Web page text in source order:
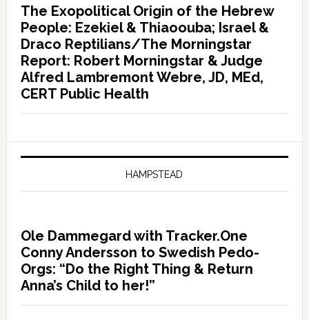
The Exopolitical Origin of the Hebrew
People: Ezekiel & Thiaoouba; Israel &
Draco Reptilians/The Morningstar
Report: Robert Morningstar & Judge
Alfred Lambremont Webre, JD, MEd,
CERT Public Health
HAMPSTEAD
Ole Dammegard with Tracker.One
Conny Andersson to Swedish Pedo-
Orgs: “Do the Right Thing & Return
Anna’s Child to her!”